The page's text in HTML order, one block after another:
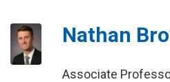
Nathan
Associate